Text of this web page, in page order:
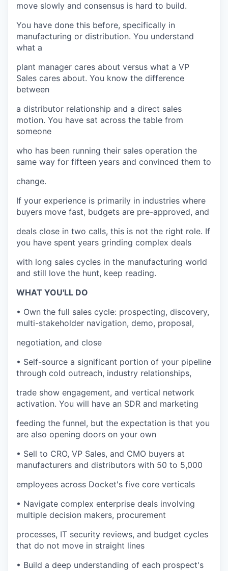
move slowly and consensus is hard to build.
You have done this before, specifically in
manufacturing or distribution. You understand
what a
plant manager cares about versus what a VP
Sales cares about. You know the difference
between
a distributor relationship and a direct sales
motion. You have sat across the table from
someone
who has been running their sales operation the
same way for fifteen years and convinced them to
change.
If your experience is primarily in industries where
buyers move fast, budgets are pre-approved, and
deals close in two calls, this is not the right role. If
you have spent years grinding complex deals
with long sales cycles in the manufacturing world
and still love the hunt, keep reading.
WHAT YOU'LL DO
• Own the full sales cycle: prospecting, discovery,
multi-stakeholder navigation, demo, proposal,
negotiation, and close
• Self-source a significant portion of your pipeline
through cold outreach, industry relationships,
trade show engagement, and vertical network
activation. You will have an SDR and marketing
feeding the funnel, but the expectation is that you
are also opening doors on your own
• Sell to CRO, VP Sales, and CMO buyers at
manufacturers and distributors with 50 to 5,000
employees across Docket's five core verticals
• Navigate complex enterprise deals involving
multiple decision makers, procurement
processes, IT security reviews, and budget cycles
that do not move in straight lines
• Build a deep understanding of each prospect's